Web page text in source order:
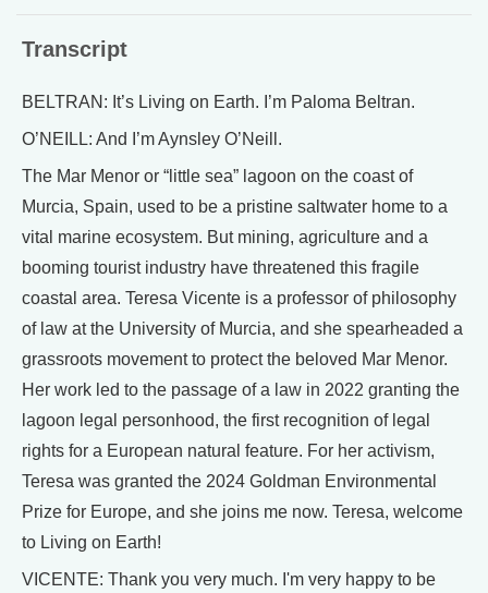
Transcript
BELTRAN: It’s Living on Earth. I’m Paloma Beltran.
O’NEILL: And I’m Aynsley O’Neill.
The Mar Menor or “little sea” lagoon on the coast of
Murcia, Spain, used to be a pristine saltwater home to a
vital marine ecosystem. But mining, agriculture and a
booming tourist industry have threatened this fragile
coastal area. Teresa Vicente is a professor of philosophy
of law at the University of Murcia, and she spearheaded a
grassroots movement to protect the beloved Mar Menor.
Her work led to the passage of a law in 2022 granting the
lagoon legal personhood, the first recognition of legal
rights for a European natural feature. For her activism,
Teresa was granted the 2024 Goldman Environmental
Prize for Europe, and she joins me now. Teresa, welcome
to Living on Earth!
VICENTE: Thank you very much. I'm very happy to be